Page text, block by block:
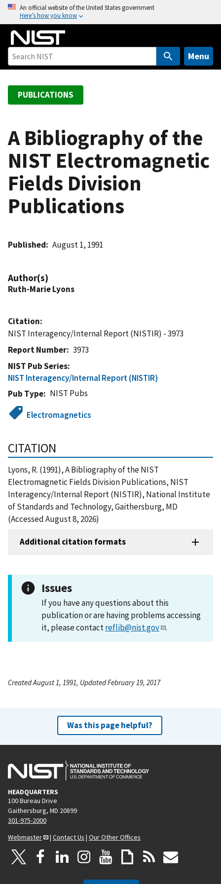
o
An official website of the United States government
Here’s how you know
Menu
PUBLICATIONS
A Bibliography of the
NIST Electromagnetic
Fields Division
Publications
Published August 1, 1991
Author(s)
Ruth-Marie Lyons
Citation
NIST Interagency/Internal Report (NISTIR) - 3973
Report Number
3973
NIST Pub Series
NIST Interagency/Internal Report (NISTIR)
Pub Type
NIST Pubs
Electromagnetics
CITATION
Lyons, R. (1991), A Bibliography of the NIST
Electromagnetic Fields Division Publications, NIST
Interagency/Internal Report (NISTIR), National Institute
of Standards and Technology, Gaithersburg, MD
(Accessed August 8, 2026)
Additional citation formats
Issues
If you have any questions about this
publication or are having problems accessing
it, please contactreflib@nist.gov .
Created August 1, 1991, Updated February 19, 2017
Was this page helpful?
HEADQUARTERS
100 Bureau Drive
Gaithersburg, MD 20899
301-975-2000
Webmaster
| Contact Us | Our Other Offices